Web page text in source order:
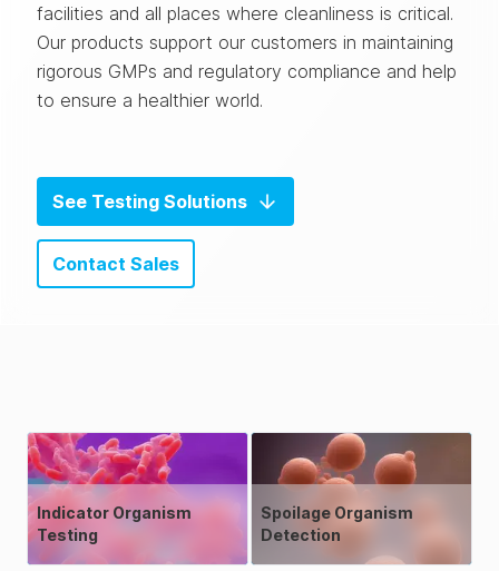
facilities and all places where cleanliness is critical.
Our products support our customers in maintaining
rigorous GMPs and regulatory compliance and help
to ensure a healthier world.
See Testing Solutions
Contact Sales
Indicator Organism
Testing
Spoilage Organism
Detection